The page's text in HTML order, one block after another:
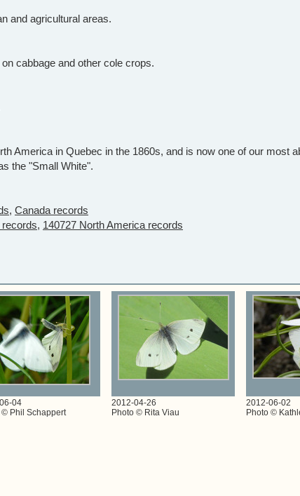
and agricultural areas.
cabbage and other cole crops.
America in Quebec in the 1860s, and is now one of our most
the "Small White".
Canada records
140727 North America records
04
© Phil Schappert
2012-04-26
Photo © Rita Viau
2012-06-02
Photo ©